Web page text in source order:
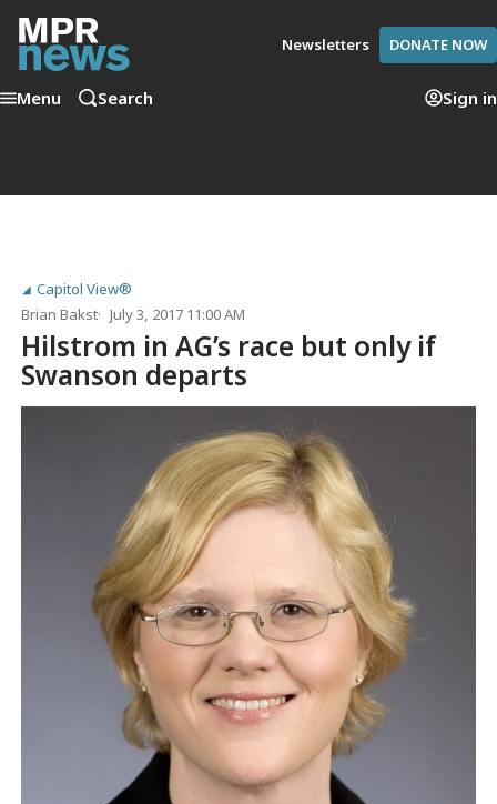
Newsletters DONATE NOW
Menu Search Sign in
Capitol View®
Brian Bakst
July 3, 2017 11:00 AM
Hilstrom in AG’s race but only if
Swanson departs